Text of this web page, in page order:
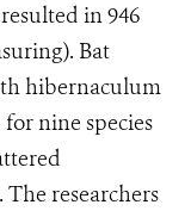
in 946
Bat
hibernaculum
nine species
The researchers